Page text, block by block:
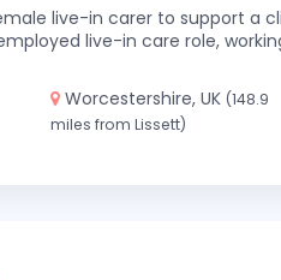
live-in carer to support a
live-in care role,
Worcestershire, UK (148.9
miles from Lissett)